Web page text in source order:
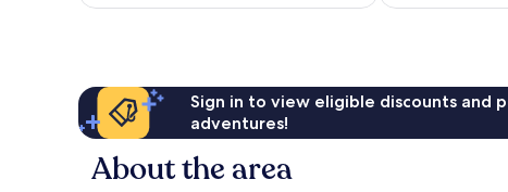
reviews
Sign in to view eligible discounts and
adventures!
About the area